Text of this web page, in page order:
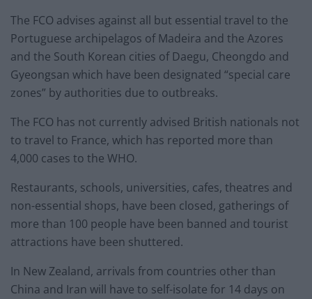
The FCO advises against all but essential travel to the
Portuguese archipelagos of Madeira and the Azores
and the South Korean cities of Daegu, Cheongdo and
Gyeongsan which have been designated “special care
zones” by authorities due to outbreaks.
The FCO has not currently advised British nationals not
to travel to France, which has reported more than
4,000 cases to the WHO.
Restaurants, schools, universities, cafes, theatres and
non-essential shops, have been closed, gatherings of
more than 100 people have been banned and tourist
attractions have been shuttered.
In New Zealand, arrivals from countries other than
China and Iran will have to self-isolate for 14 days on